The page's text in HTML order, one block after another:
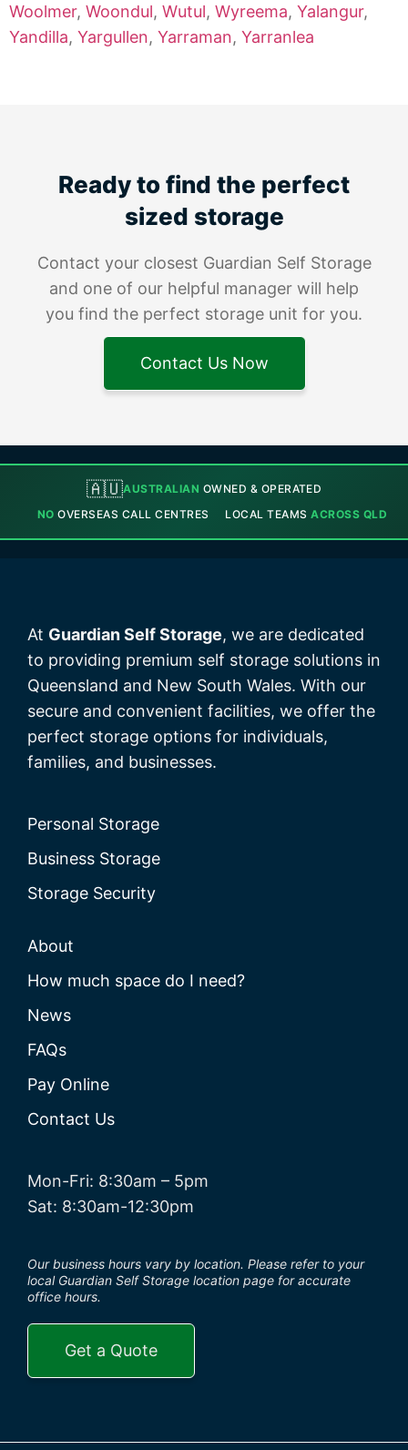
Woolmer, Woondul, Wutul, Wyreema, Yalangur,
Yandilla, Yargullen, Yarraman, Yarranlea
Ready to find the perfect
sized storage
Contact your closest Guardian Self Storage
and one of our helpful manager will help
you find the perfect storage unit for you.
Contact Us Now
🇦🇺AUSTRALIAN OWNED & OPERATED
NO OVERSEAS CALL CENTRES LOCAL TEAMSACROSS QLD
At Guardian Self Storage, we are dedicated
to providing premium self storage solutions in
Queensland and New South Wales. With our
secure and convenient facilities, we offer the
perfect storage options for individuals,
families, and businesses.
Personal Storage
Business Storage
Storage Security
About
How much space do I need?
News
FAQs
Pay Online
Contact Us
Mon-Fri: 8:30am – 5pm
Sat: 8:30am-12:30pm
Our business hours vary by location. Please refer to your
local Guardian Self Storage location page for accurate
office hours.
Get a Quote